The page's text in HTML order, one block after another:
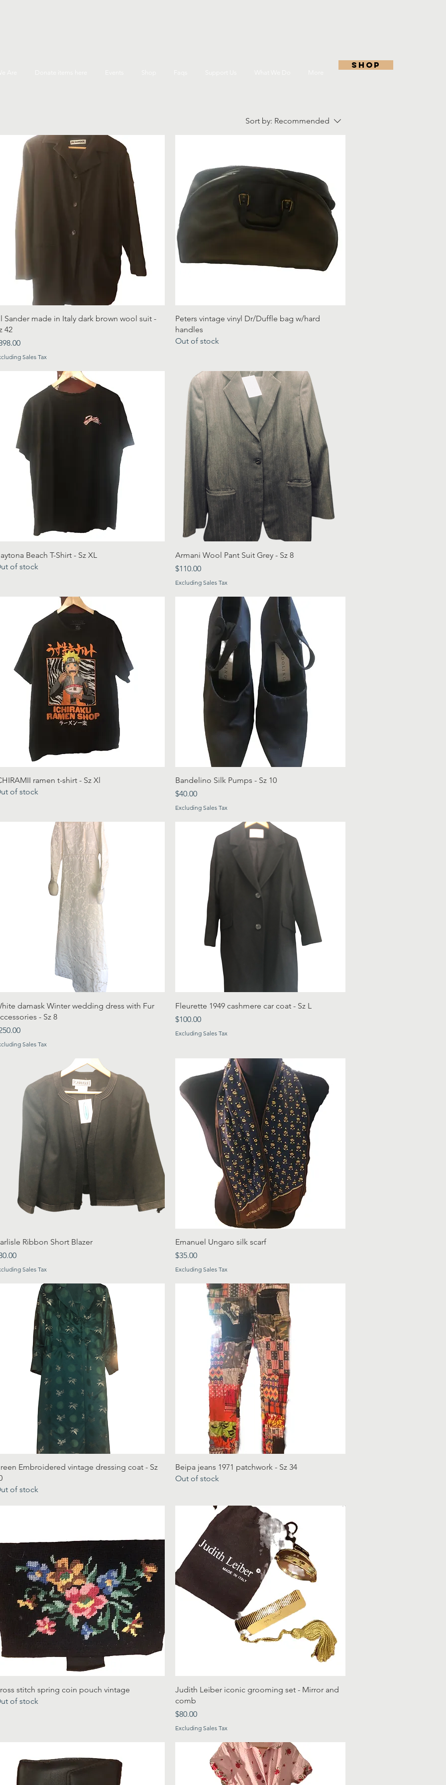
shop
Sort by: Recommended
Sander made in Italy dark brown wool suit -
42
Sales Tax
Peters vintage vinyl Dr/Duffle bag w/hard
handles
Out of stock
Beach T-Shirt - Sz XL
of stock
Armani Wool Pant Suit Grey - Sz 8
Price
$110.00
Excluding Sales Tax
ramen t-shirt - Sz Xl
of stock
Bandelino Silk Pumps - Sz 10
Price
$40.00
Excluding Sales Tax
damask Winter wedding dress with Fur
- Sz 8
Sales Tax
Fleurette 1949 cashmere car coat - Sz L
Price
$100.00
Excluding Sales Tax
Ribbon Short Blazer
Sales Tax
Emanuel Ungaro silk scarf
Price
$35.00
Excluding Sales Tax
Embroidered vintage dressing coat - Sz
of stock
Beipa jeans 1971 patchwork - Sz 34
Out of stock
stitch spring coin pouch vintage
of stock
Judith Leiber iconic grooming set - Mirror and
comb
Price
$80.00
Excluding Sales Tax